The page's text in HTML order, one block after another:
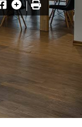
on LinkedIn
on Facebook
More options
Print